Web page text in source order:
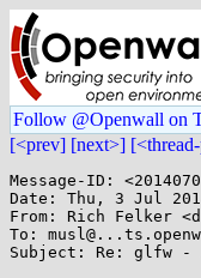
Follow @Openwall on
[<prev] [next>]
Message-ID:
Date: Thu, 3 Jul
From: Rich Felker
To:
Subject: Re: glfw -